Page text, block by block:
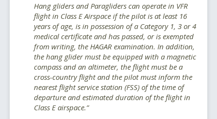
Hang gliders and Paragliders can operate in VFR
flight in Class E Airspace if the pilot is at least 16
years of age, is in possession of a Category 1, 3 or 4
medical certificate and has passed, or is exempted
from writing, the HAGAR examination. In addition,
the hang glider must be equipped with a magnetic
compass and an altimeter, the flight must be a
cross-country flight and the pilot must inform the
nearest flight service station (FSS) of the time of
departure and estimated duration of the flight in
Class E airspace.”